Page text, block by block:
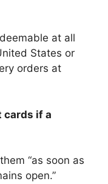
at all
States or
orders at
cards if a
“as soon as
open.”